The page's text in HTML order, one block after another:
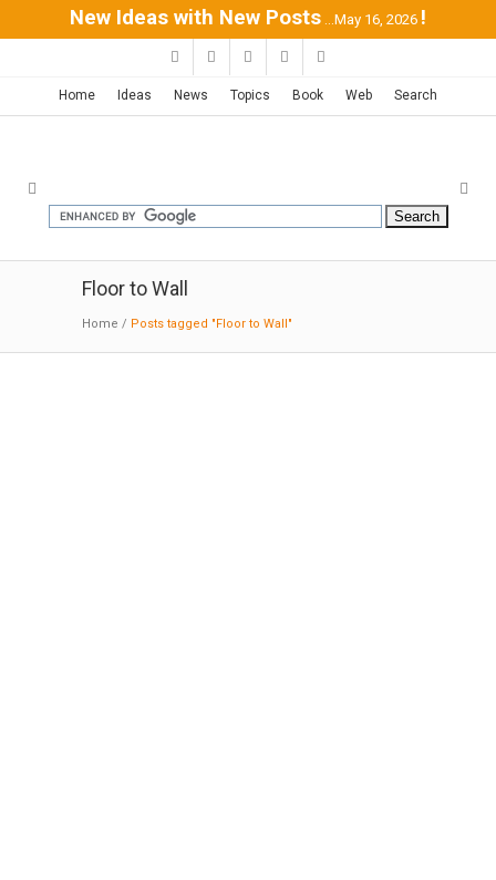
New Ideas with New Posts ...May 16, 2026 !
Home Ideas News Topics Book Web Search
Floor to Wall
Home / Posts tagged "Floor to Wall"